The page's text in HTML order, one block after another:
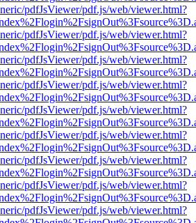
pdfJsViewer/pdf.js/web/viewer.html?
pdfJsViewer/pdf.js/web/viewer.html?
pdfJsViewer/pdf.js/web/viewer.html?
pdfJsViewer/pdf.js/web/viewer.html?
pdfJsViewer/pdf.js/web/viewer.html?
pdfJsViewer/pdf.js/web/viewer.html?
pdfJsViewer/pdf.js/web/viewer.html?
pdfJsViewer/pdf.js/web/viewer.html?
pdfJsViewer/pdf.js/web/viewer.html?